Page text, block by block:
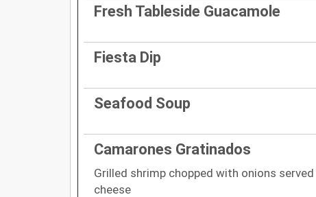
Fresh Tableside Guacamole
Fiesta Dip
Seafood Soup
Camarones Gratinados
Grilled shrimp chopped with onions
cheese